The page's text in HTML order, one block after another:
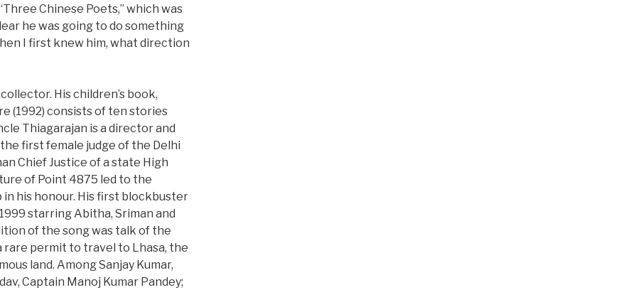
Chinese Poets,” which was
he was going to do something
I first knew him, what direction
His children’s book,
(1992) consists of ten stories
Thiagarajan is a director and
first female judge of the Delhi
Chief Justice of a state High
of Point 4875 led to the
his honour. His first blockbuster
starring Abitha, Sriman and
of the song was talk of the
rare permit to travel to Lhasa, the
land. Among Sanjay Kumar,
Captain Manoj Kumar Pandey;